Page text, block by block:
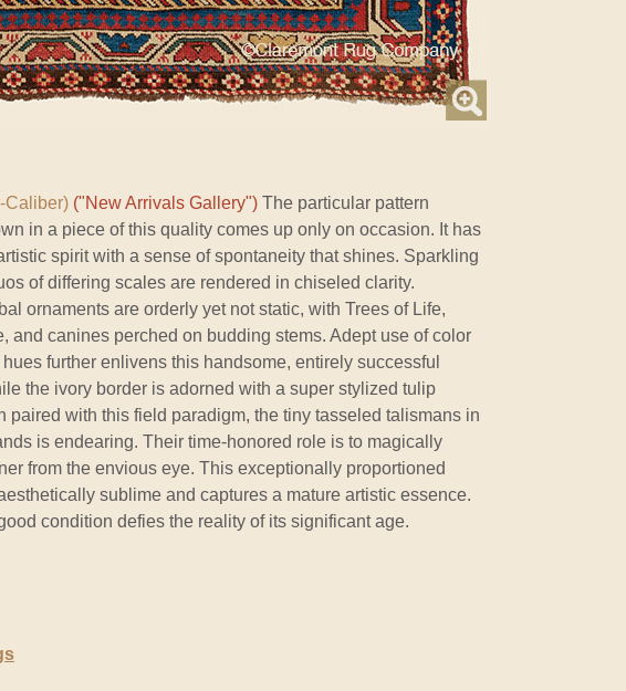
Caliber) ("New Arrivals Gallery") The particular pattern
in a piece of this quality comes up only on occasion. It has
spirit with a sense of spontaneity that shines. Sparkling
of differing scales are rendered in chiseled clarity.
ornaments are orderly yet not static, with Trees of Life,
and canines perched on budding stems. Adept use of color
further enlivens this handsome, entirely successful
the ivory border is adorned with a super stylized tulip
paired with this field paradigm, the tiny tasseled talismans in
is endearing. Their time-honored role is to magically
from the envious eye. This exceptionally proportioned
sublime and captures a mature artistic essence.
condition defies the reality of its significant age.